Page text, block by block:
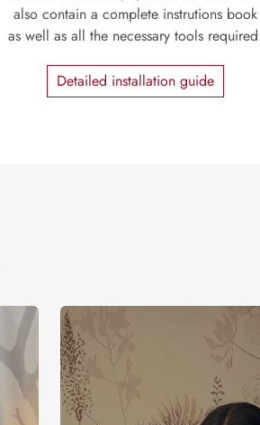
also contain a complete instrutions book
as well as all the necessary tools
Detailed installation guide